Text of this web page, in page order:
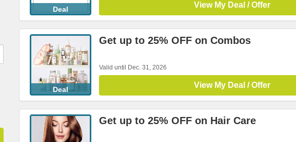
Deal View My Deal / Offer
Deal
Get up to 25% OFF on Combos
Valid until Dec. 31, 2026
View My Deal / Offer
Get up to 25% OFF on Hair Care